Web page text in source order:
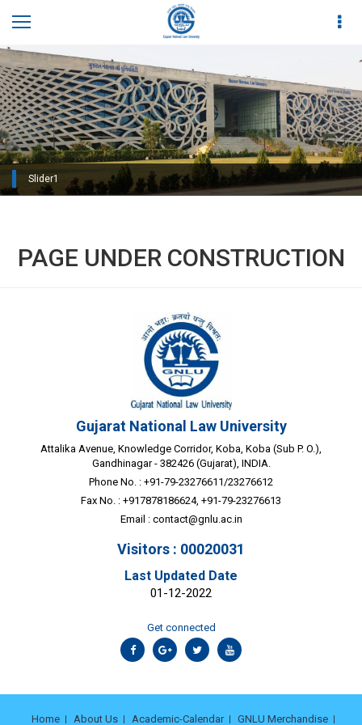
Slider1
Slider2
PAGE UNDER CONSTRUCTION
Gujarat National Law University
Attalika Avenue, Knowledge Corridor, Koba, Koba (Sub P. O.),
Gandhinagar - 382426 (Gujarat), INDIA.
Phone No. : +91-79-23276611/23276612
Fax No. : +917878186624, +91-79-23276613
Email : contact@gnlu.ac.in
Visitors : 00020031
Last Updated Date
01-12-2022
Get connected
Home About Us Academic-Calendar GNLU Merchandise